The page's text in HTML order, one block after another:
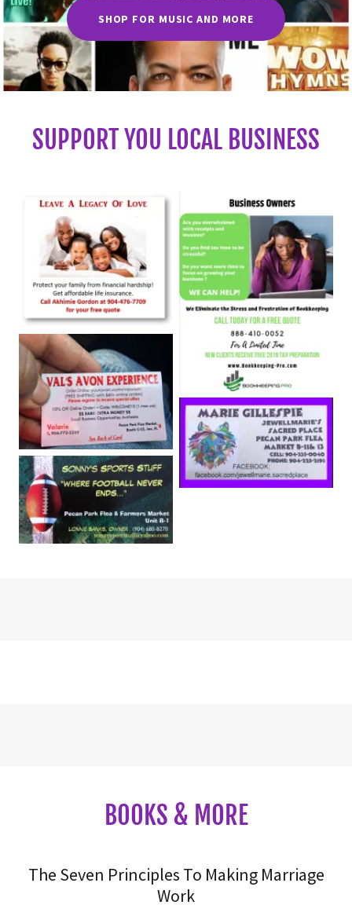
SHOP FOR MUSIC AND MORE
SUPPORT YOU LOCAL BUSINESS
BOOKS & MORE
The Seven Principles To Making Marriage
Work